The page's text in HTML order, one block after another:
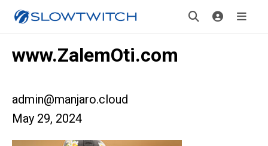
www.ZalemOti.com
admin@manjaro.cloud
May 29, 2024